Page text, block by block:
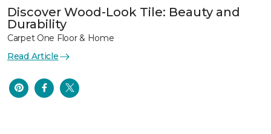
Discover Wood-Look Tile: Beauty and
Durability
Carpet One Floor & Home
Read Article